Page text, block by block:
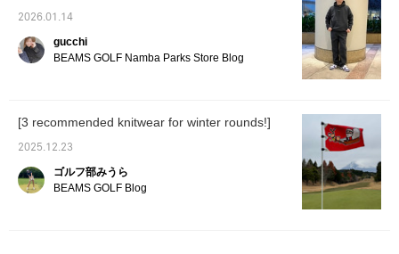
2026.01.14
gucchi
BEAMS GOLF Namba Parks Store Blog
[3 recommended knitwear for winter rounds!]
2025.12.23
ゴルフ部みうら
BEAMS GOLF Blog